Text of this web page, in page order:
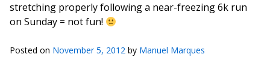
stretching properly following a near-freezing 6k run
on Sunday = not fun!
Posted on November 5, 2012 by Manuel Marques